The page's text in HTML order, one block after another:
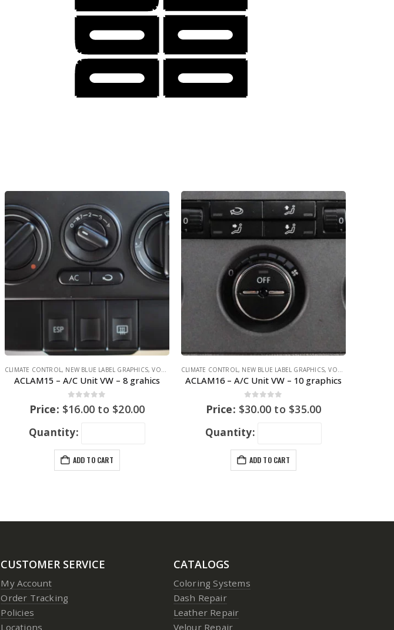
CLIMATE CONTROL, NEW BLUE LABEL GRAPHICS,VOLKSWAGEN ,VOLKSWAGEN
ACLAM15 – A/C Unit VW – 8 grahics
out of 5
Price: $16.00 to $20.00
Quantity:
ADD TO CART
CLIMATE CONTROL, NEW BLUE LABEL GRAPHICS,VOLKSWAGEN
ACLAM16 – A/C Unit VW – 10 graphics
out of 5
Price: $30.00 to $35.00
Quantity:
ADD TO CART
CUSTOMER SERVICE
My Account
Order Tracking
Policies
Locations
CATALOGS
Coloring Systems
Dash Repair
Leather Repair
Velour Repair